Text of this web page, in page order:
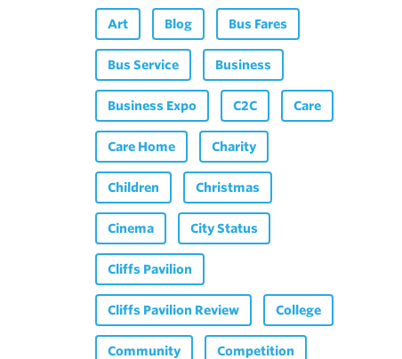
Art Blog Bus Fares
Bus Service Business
Business Expo C2C Care
Care Home Charity
Children Christmas
Cinema City Status
Cliffs Pavilion
Cliffs Pavilion Review College
Community Competition